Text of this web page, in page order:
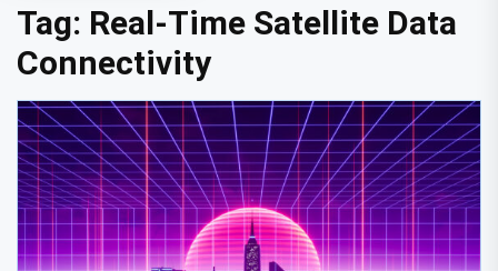
Tag: Real-Time Satellite Data
Connectivity